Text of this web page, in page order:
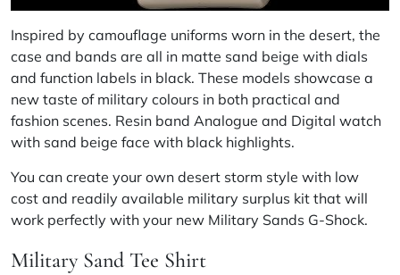
Inspired by camouflage uniforms worn in the desert, the
case and bands are all in matte sand beige with dials
and function labels in black. These models showcase a
new taste of military colours in both practical and
fashion scenes. Resin band Analogue and Digital watch
with sand beige face with black highlights.
You can create your own desert storm style with low
cost and readily available military surplus kit that will
work perfectly with your new Military Sands G-Shock.
Military Sand Tee Shirt